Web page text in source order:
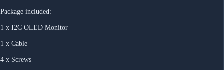
Package included:
1 x I2C OLED Monitor
1 x Cable
4 x Screws